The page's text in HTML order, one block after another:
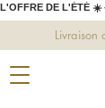
L'OFFRE DE L'ÉTÉ ☀️